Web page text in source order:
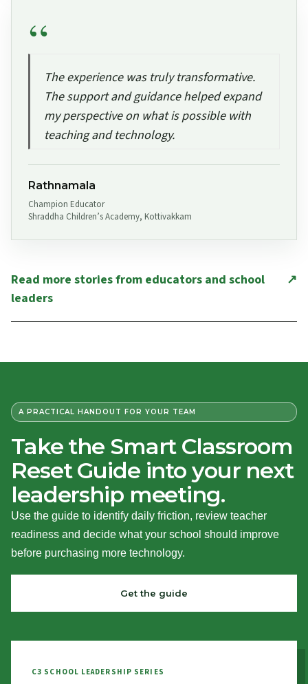
The experience was truly transformative.
The support and guidance helped expand
my perspective on what is possible with
teaching and technology.
Rathnamala
Champion Educator
Shraddha Children’s Academy, Kottivakkam
Read more stories from educators and school
leaders
↗
A PRACTICAL HANDOUT FOR YOUR TEAM
Take the Smart Classroom
Reset Guide into your next
leadership meeting.
Use the guide to identify daily friction, review teacher
readiness and decide what your school should improve
before purchasing more technology.
Get the guide
C3 SCHOOL LEADERSHIP SERIES